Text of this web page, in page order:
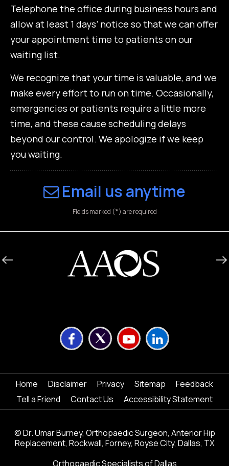
Telephone the office during business hours and
allow at least 1 days’ notice so that we can offer
your appointment time to patients on our
waiting list.
We recognize that your time is valuable, and we
make every effort to run on time. Occasionally,
emergencies or patients require a little more
time, and these cause scheduling delays
beyond our control. We apologize if we keep
you waiting.
Email us anytime
Fields marked (*) are required
Home Disclaimer Privacy Sitemap
Feedback
Tell a Friend
Contact Us Accessibility Statement
©Dr. Umar Burney, Orthopaedic Surgeon, Anterior Hip
Replacement, Rockwall, Forney, Royse City, Dallas, TX
Orthopaedic Specialists of Dallas